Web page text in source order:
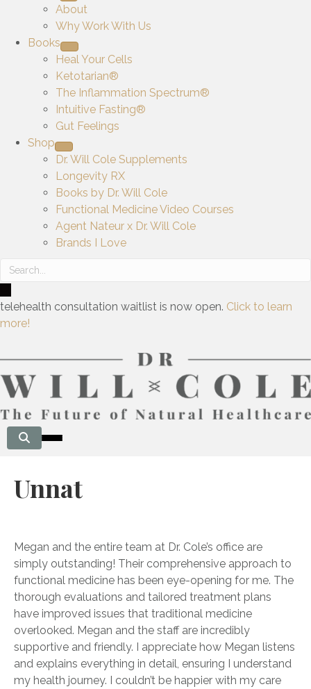
About
Why Work With Us
Books
Heal Your Cells
Ketotarian®
The Inflammation Spectrum®
Intuitive Fasting®
Gut Feelings
Shop
Dr. Will Cole Supplements
Longevity RX
Books by Dr. Will Cole
Functional Medicine Video Courses
Agent Nateur x Dr. Will Cole
Brands I Love
telehealth consultation waitlist is now open. Click to learn
more!
Unnat
Megan and the entire team at Dr. Cole’s office are
simply outstanding! Their comprehensive approach to
functional medicine has been eye-opening for me. The
thorough evaluations and tailored treatment plans
have improved issues that traditional medicine
overlooked. Megan and the staff are incredibly
supportive and friendly. I appreciate how Megan listens
and explains everything in detail, ensuring I understand
my health journey. I couldn’t be happier with my care